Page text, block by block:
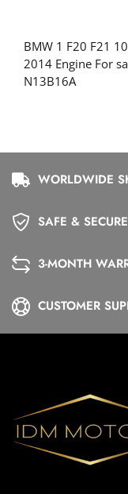
BMW 1 F20 F21
2014 Engine For
N13B16A
WORLDWIDE
SAFE &
3-MONTH
CUSTOMER